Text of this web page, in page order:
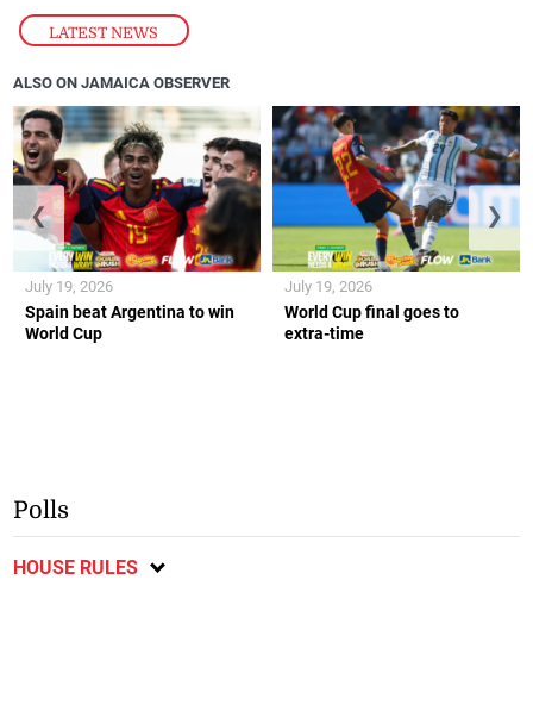
LATEST NEWS
ALSO ON JAMAICA OBSERVER
Spain beat Argentina to win
World Cup
July 19, 2026
World Cup final goes to
extra-time
July 19, 2026
❮ ❯
Polls
HOUSE RULES